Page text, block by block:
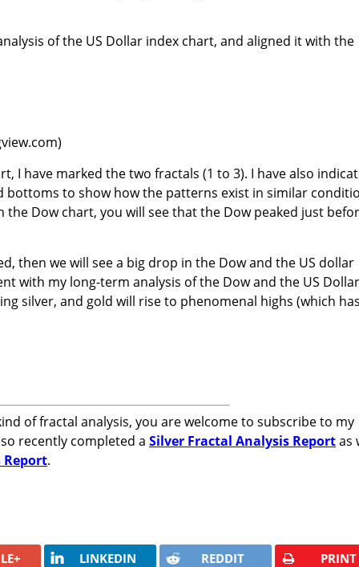
of the US Dollar index chart, and aligned it with the
I have marked the two fractals (1 to 3). I have also
bottoms to show how the patterns exist in similar
Dow chart, you will see that the Dow peaked just
then we will see a big drop in the Dow and the US dollar
with my long-term analysis of the Dow and the US Dollar
silver, and gold will rise to phenomenal highs (which has
of fractal analysis, you are welcome to subscribe to my
recently completed a Silver Fractal Analysis Reportas
Report.
LINKEDIN REDDIT PRINT